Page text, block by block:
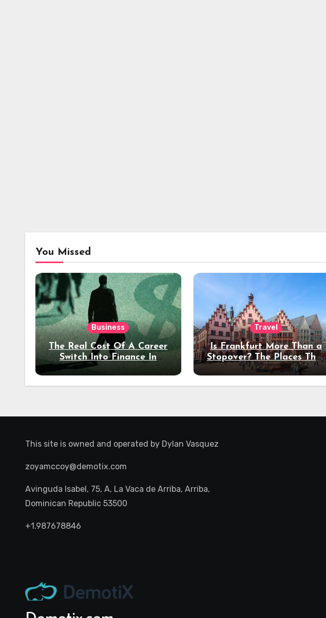
You Missed
Business
The Real Cost Of A Career
Switch Into Finance In
Your 30s
Travel
Is Frankfurt More Than a
Stopover? The Places That
Deserve a Longer Stay
This site is owned and operated by Dylan Vasquez
zoyamccoy@demotix.com
Avinguda Isabel, 75, A, La Vaca de Arriba, Arriba,
Dominican Republic 53500
+1.987678846